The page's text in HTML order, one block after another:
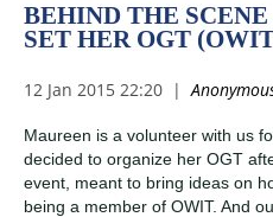
BEHIND THE
SET HER OGT
Maureen is a volunteer with us
decided to organize her OGT
event, meant to bring ideas on
being a member of OWIT. And